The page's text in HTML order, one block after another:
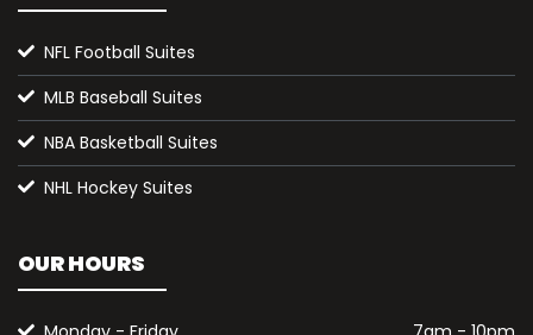
NFL Football Suites
MLB Baseball Suites
NBA Basketball Suites
NHL Hockey Suites
OUR HOURS